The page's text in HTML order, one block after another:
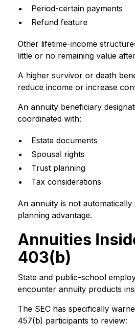
Period-certain payments
Refund feature
Other lifetime-income
little or no remaining value
A higher survivor or death
reduce income or increase
An annuity beneficiary
coordinated with:
Estate documents
Spousal rights
Trust planning
Tax considerations
An annuity is not automatically
planning advantage.
Annuities
403(b)
State and public-school
encounter annuity products
The SEC has specifically
457(b) participants to review: